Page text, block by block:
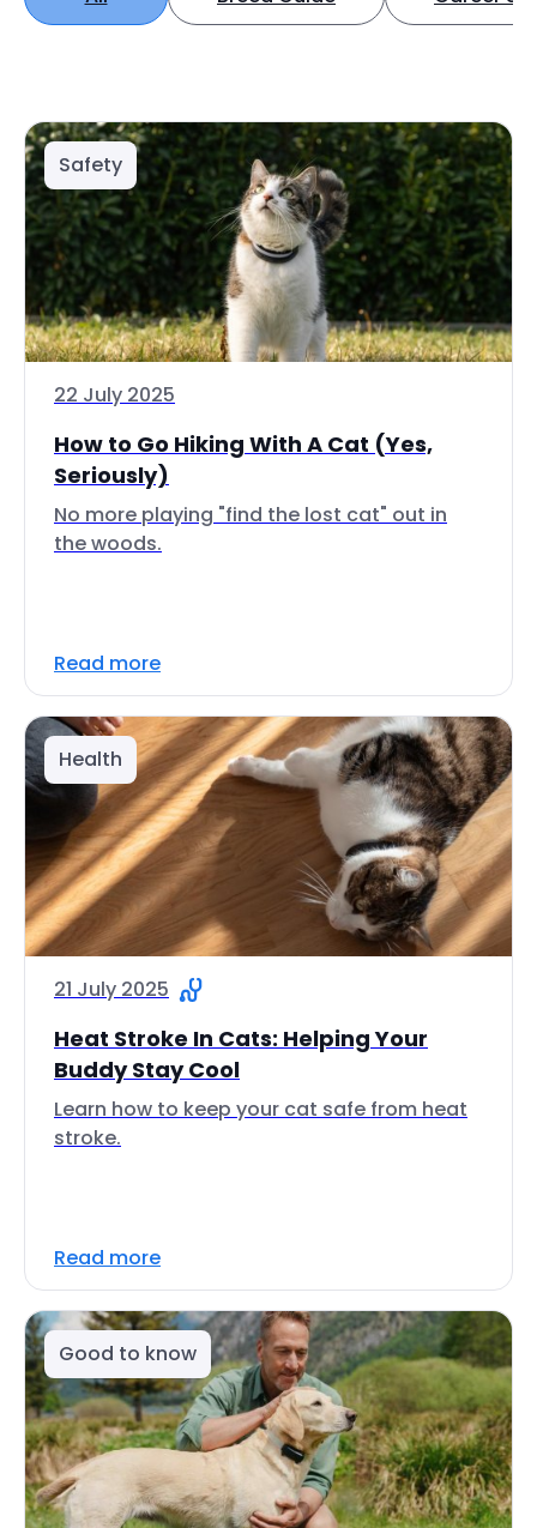
Safety
22 July 2025
How to Go Hiking With A Cat (Yes,
Seriously)
No more playing "find the lost cat" out in
the woods.
Read more
Health
21 July 2025
Heat Stroke In Cats: Helping Your
Buddy Stay Cool
Learn how to keep your cat safe from heat
stroke.
Read more
Good to know